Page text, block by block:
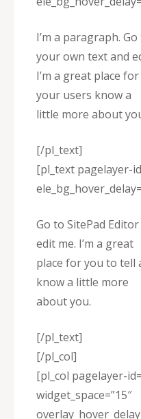
I’m a paragraph.
your own text and
I’m a great place
your users know a
little more about
[/pl_text]
[pl_text pagelayer-
Go to SitePad
edit me. I’m a great
place for you to tell
know a little more
about you.
[/pl_text]
[/pl_col]
[pl_col pagelayer-
widget_space=”15″